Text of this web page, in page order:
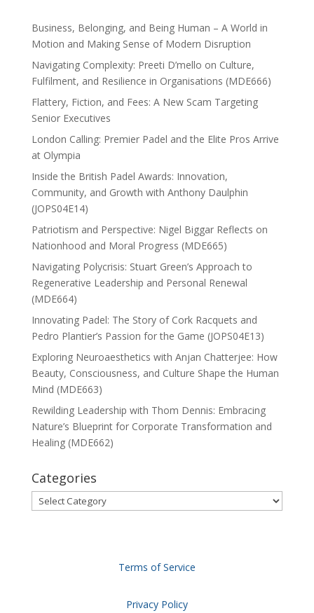
Business, Belonging, and Being Human – A World in
Motion and Making Sense of Modern Disruption
Navigating Complexity: Preeti D’mello on Culture,
Fulfilment, and Resilience in Organisations (MDE666)
Flattery, Fiction, and Fees: A New Scam Targeting
Senior Executives
London Calling: Premier Padel and the Elite Pros Arrive
at Olympia
Inside the British Padel Awards: Innovation,
Community, and Growth with Anthony Daulphin
(JOPS04E14)
Patriotism and Perspective: Nigel Biggar Reflects on
Nationhood and Moral Progress (MDE665)
Navigating Polycrisis: Stuart Green’s Approach to
Regenerative Leadership and Personal Renewal
(MDE664)
Innovating Padel: The Story of Cork Racquets and
Pedro Plantier’s Passion for the Game (JOPS04E13)
Exploring Neuroaesthetics with Anjan Chatterjee: How
Beauty, Consciousness, and Culture Shape the Human
Mind (MDE663)
Rewilding Leadership with Thom Dennis: Embracing
Nature’s Blueprint for Corporate Transformation and
Healing (MDE662)
Categories
Categories
Terms of Service
Privacy Policy